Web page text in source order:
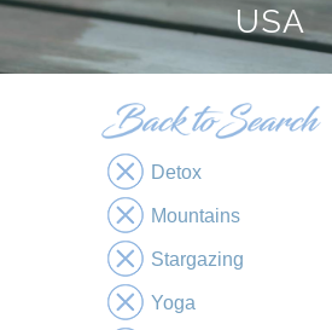
USA
Detox
Mountains
Stargazing
Yoga